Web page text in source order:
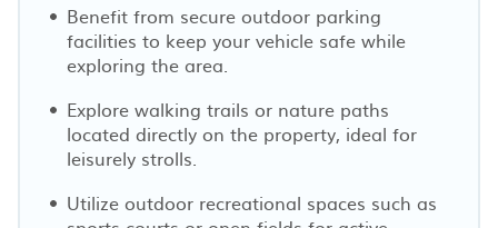
Benefit from secure outdoor parking
facilities to keep your vehicle safe while
exploring the area.
Explore walking trails or nature paths
located directly on the property, ideal for
leisurely strolls.
Utilize outdoor recreational spaces such as